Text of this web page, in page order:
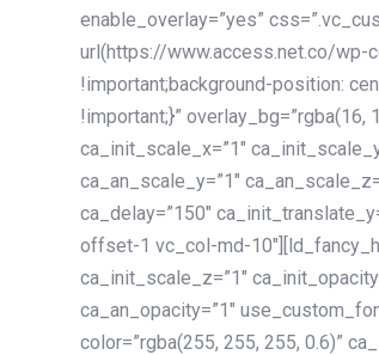
enable_overlay=”yes”
url(https://www.access.net.co/
!important;background-position:
!important;}” overlay_bg=”rgba(16,
ca_init_scale_x=”1″
ca_an_scale_y=”1″
ca_delay=”150″
offset-1 vc_col-md-
ca_init_scale_z=”1″
ca_an_opacity=”1″
color=”rgba(255, 255, 255, 0.6)”